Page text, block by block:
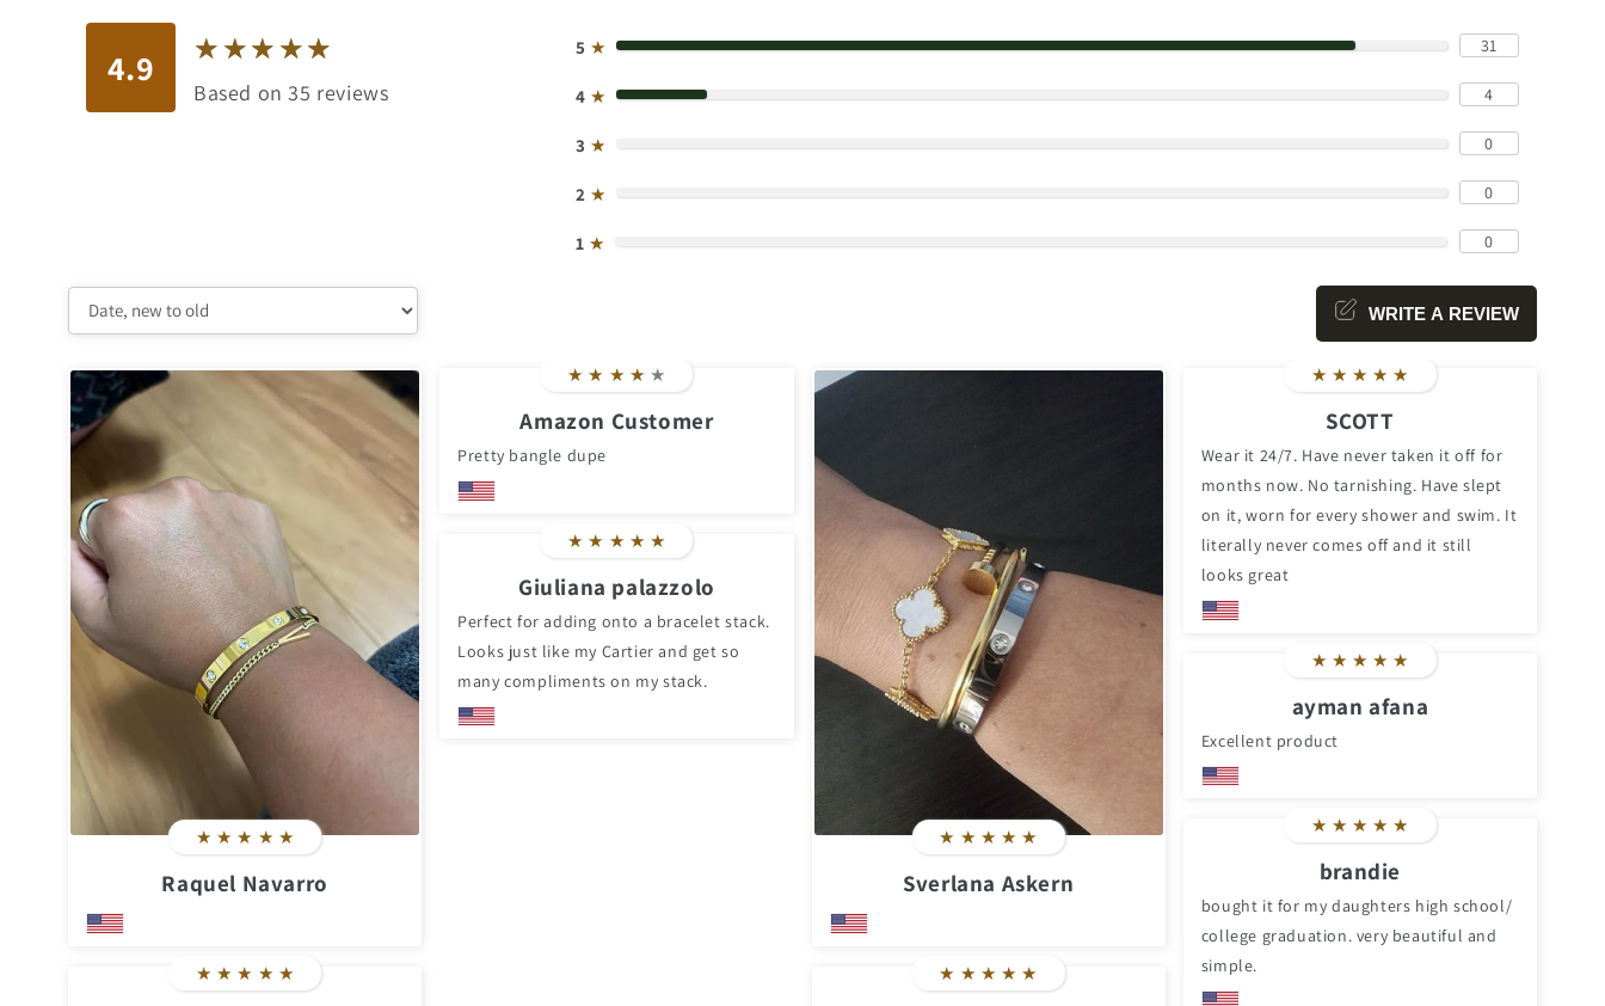
4.9 ★★★★★
★★★★★
Based on 35 reviews
5 ★ 31
4 ★ 4
3 ★ 0
2 ★ 0
1 ★ 0
WRITE A REVIEW
★ ★ ★ ★ ★
Raquel Navarro
★ ★ ★ ★ ★
★ ★ ★ ★ ★
Amazon Customer
Pretty bangle dupe
★ ★ ★ ★ ★
Giuliana palazzolo
Perfect for adding onto a bracelet stack.
Looks just like my Cartier and get so
many compliments on my stack.
★ ★ ★ ★ ★
Sverlana Askern
★ ★ ★ ★ ★
★ ★ ★ ★ ★
SCOTT
Wear it 24/7. Have never taken it off for
months now. No tarnishing. Have slept
on it, worn for every shower and swim. It
literally never comes off and it still
looks great
★ ★ ★ ★ ★
ayman afana
Excellent product
★ ★ ★ ★ ★
brandie
bought it for my daughters high school/
college graduation. very beautiful and
simple.